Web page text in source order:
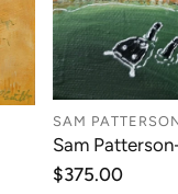
SAM
Sam
Regular
$375.00